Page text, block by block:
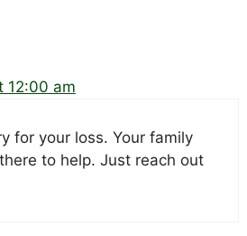
12:00 am
for your loss. Your family
to help. Just reach out